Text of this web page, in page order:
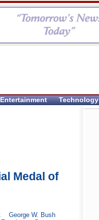
Entertainment Technology
Medal of
George W. Bush